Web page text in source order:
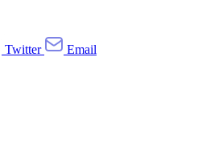
Twitter
Email